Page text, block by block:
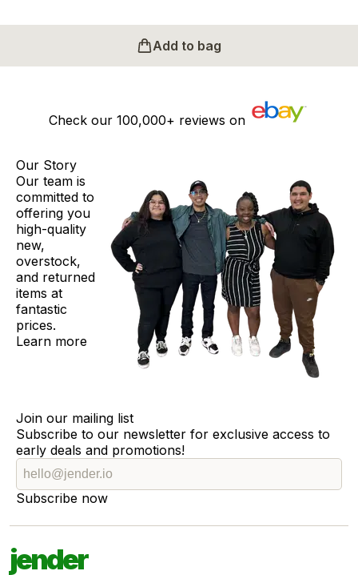
Add to bag
Check our 100,000+ reviews on
Our Story
Our team is
committed to
offering you
high-quality
new,
overstock,
and returned
items at
fantastic
prices.
Learn more
Join our mailing list
Subscribe to our newsletter for exclusive access to
early deals and promotions!
Subscribe now
jender